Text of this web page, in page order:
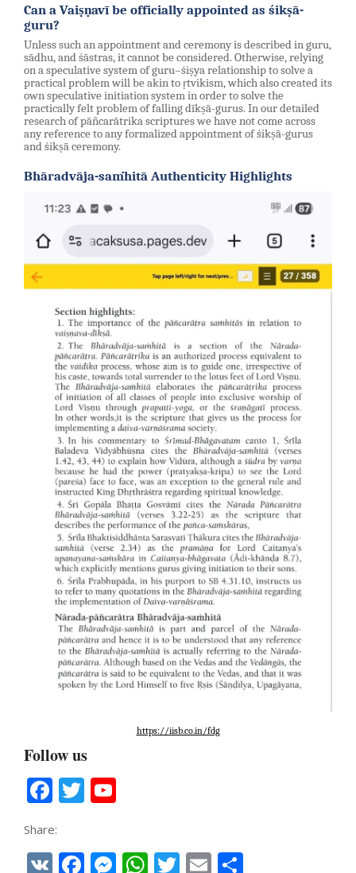
Can a Vaiṣṇavī be officially appointed as śikṣā-
guru?
Unless such an appointment and ceremony is described in guru,
sādhu, and śāstras, it cannot be considered. Otherwise, relying
on a speculative system of guru–śiṣya relationship to solve a
practical problem will be akin to ṛtvikism, which also created its
own speculative initiation system in order to solve the
practically felt problem of falling dīkṣā-gurus. In our detailed
research of pāñcarātrika scriptures we have not come across
any reference to any formalized appointment of śikṣā-gurus
and śikṣā ceremony.
Bhāradvāja-saṁhitā Authenticity Highlights
https://iisb.co.in/fdg
Follow us
Facebook
Twitter
Share:
VK Facebook
Messenger
WhatsApp
Twitter
Email